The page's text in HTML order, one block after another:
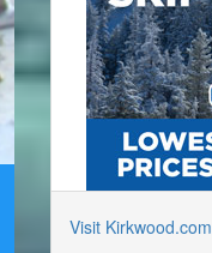
Visit Kirkwood.com